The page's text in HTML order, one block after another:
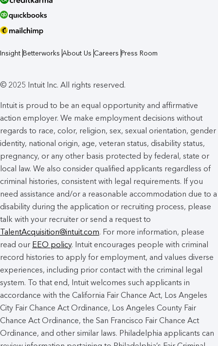
Insight Betterworks About Us Careers Press Room
© 2025 Intuit Inc. All rights reserved.
Intuit is proud to be an equal opportunity and affirmative
action employer. We make employment decisions without
regards to race, color, religion, sex, sexual orientation, gender
identity, national origin, age, veteran status, disability status,
pregnancy, or any other basis protected by federal, state or
local law. We also consider qualified applicants regardless of
criminal histories, consistent with legal requirements. If you
need assistance and/or a reasonable accommodation due to a
disability during the application or recruiting process, please
talk with your recruiter or send a request to
TalentAcquisition@intuit.com. For more information, please
read our EEO policy. Intuit encourages people with criminal
record histories to apply for employment, and values diverse
experiences, including prior contact with the criminal legal
system. To that end, Intuit welcomes such applicants in
accordance with the California Fair Chance Act, Los Angeles
City Fair Chance Act Ordinance, Los Angeles County Fair
Chance Act Ordinance, the San Francisco Fair Chance Act
Ordinance, and other similar laws. Philadelphia applicants can